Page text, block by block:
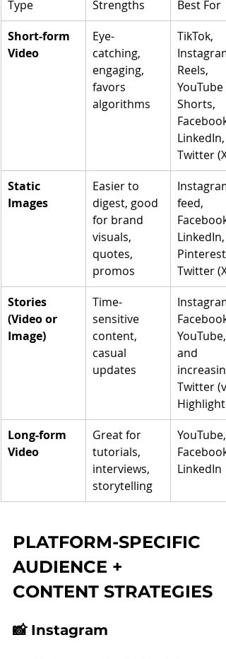
Type Strengths
Best For
Short-form
Video
Eye-
catching,
engaging,
favors
algorithms
TikTok,
Instagram
Reels,
YouTube
Shorts,
Facebook,
LinkedIn,
Twitter (X)
Static
Images
Easier to
digest, good
for brand
visuals,
quotes,
promos
Instagram
feed,
Facebook,
LinkedIn,
Pinterest,
Twitter (X)
Stories
(Video or
Image)
Time-
sensitive
content,
casual
updates
Facebook,
YouTube,
and
Twitter
Highlights)
Long-form
Video
Great for
tutorials,
interviews,
storytelling
YouTube,
Facebook,
LinkedIn
PLATFORM-SPECIFIC
AUDIENCE +
CONTENT STRATEGIES
📸 Instagram